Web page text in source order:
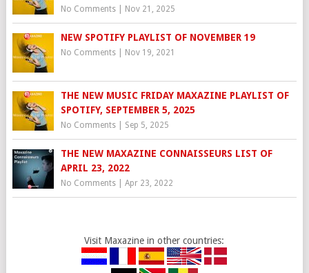
No Comments| Nov 21, 2025
NEW SPOTIFY PLAYLIST OF NOVEMBER 19
No Comments| Nov 19, 2021
THE NEW MUSIC FRIDAY MAXAZINE PLAYLIST OF
SPOTIFY, SEPTEMBER 5, 2025
No Comments| Sep 5, 2025
THE NEW MAXAZINE CONNAISSEURS LIST OF
APRIL 23, 2022
No Comments| Apr 23, 2022
Visit Maxazine in other countries: